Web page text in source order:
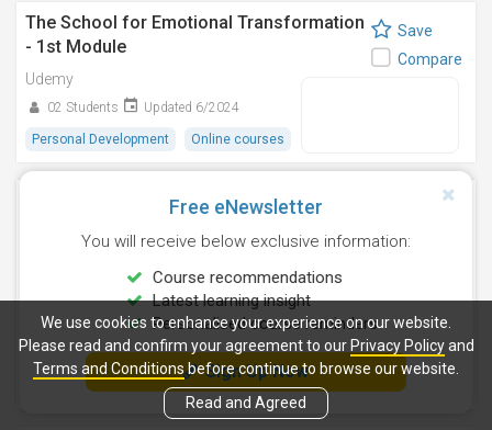
The School for Emotional Transformation
- 1st Module
Udemy
02 Students Updated 6/2024
Personal Development Online courses
Save
Compare
System Design Interview Preparation:
Updated 2/2026
4.9
(05 Ratings)
Information Technology
Online courses
Compare
Free eNewsletter
You will receive below exclusive information:
Course recommendations
Latest learning insight
Personalised course reminders
Sign Up Now
We use cookies to enhance your experience on our website.
Please read and confirm your agreement to our Privacy Policyand
Terms and Conditionsbefore continue to browse our website.
Read and Agreed